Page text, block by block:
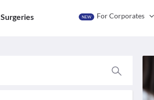
Surgeries NEW For Corporates